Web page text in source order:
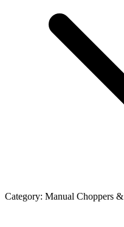
Category: Manual Choppers